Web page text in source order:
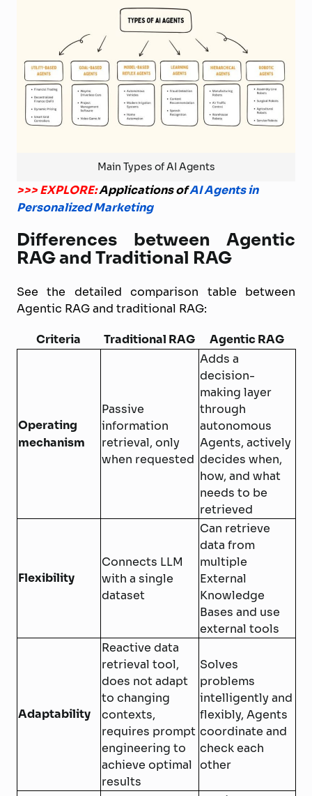
Main Types of AI Agents
>>> EXPLORE:Applications ofAI Agents in
Personalized Marketing
Differences between Agentic
RAG and Traditional RAG
See the detailed comparison table between
Agentic RAG and traditional RAG:
Criteria Traditional RAG Agentic RAG
Operating
mechanism
Passive
information
retrieval, only
when requested
Adds a
decision-
making layer
through
autonomous
Agents, actively
decides when,
how, and what
needs to be
retrieved
Flexibility
Connects LLM
with a single
dataset
Can retrieve
data from
multiple
External
Knowledge
Bases and use
external tools
Adaptability
Reactive data
retrieval tool,
does not adapt
to changing
contexts,
requires prompt
engineering to
achieve optimal
results
Solves
problems
intelligently and
flexibly, Agents
coordinate and
check each
other